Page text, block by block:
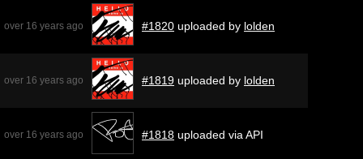
over 16 years ago #1820 uploaded by lolden
over 16 years ago #1819 uploaded by lolden
over 16 years ago #1818 uploaded via API